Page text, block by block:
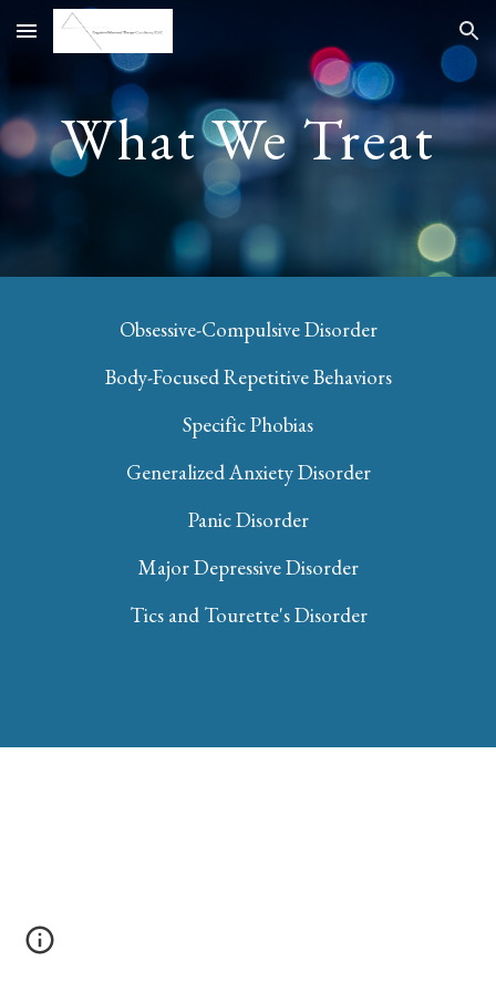
Skip to main content Skip to navigation
What We Treat
Obsessive-Compulsive Disorder
Body-Focused Repetitive Behaviors
Specific Phobias
Generalized Anxiety Disorder
Panic Disorder
Major Depressive Disorder
Tics and Tourette's Disorder